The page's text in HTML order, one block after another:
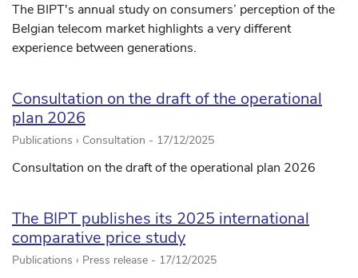
The BIPT's annual study on consumers’ perception of the
Belgian telecom market highlights a very different
experience between generations.
Consultation on the draft of the operational
plan 2026
Publications › Consultation - 17/12/2025
Consultation on the draft of the operational plan 2026
The BIPT publishes its 2025 international
comparative price study
Publications › Press release - 17/12/2025